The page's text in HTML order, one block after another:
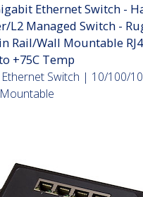
Ethernet Switch -
L2 Managed Switch -
Rail/Wall Mountable
+75C Temp
Switch | 10/100/